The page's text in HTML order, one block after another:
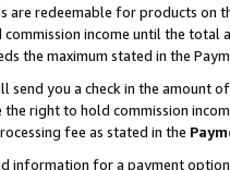
are redeemable for products
income until the total
the maximum stated in the
send you a check in the amount
right to hold commission
fee as stated in the
information for a payment